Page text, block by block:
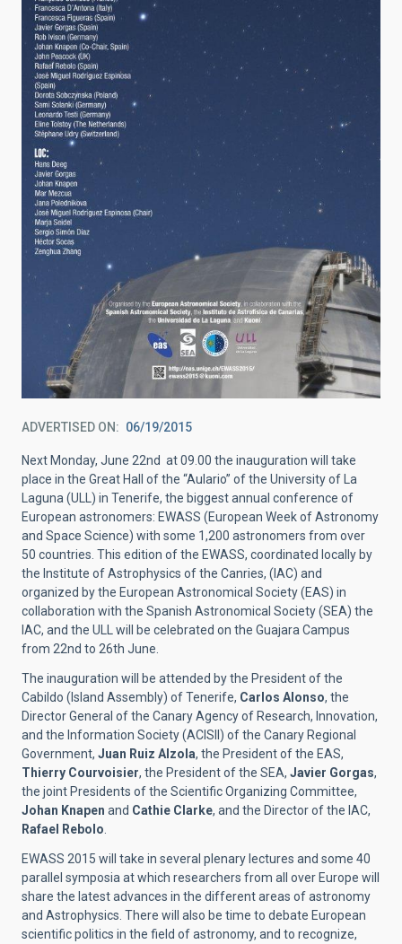
ADVERTISED ON 06/19/2015
Next Monday, June 22nd at 09.00 the inauguration will take
place in the Great Hall of the “Aulario” of the University of La
Laguna (ULL) in Tenerife, the biggest annual conference of
European astronomers: EWASS (European Week of Astronomy
and Space Science) with some 1,200 astronomers from over
50 countries. This edition of the EWASS, coordinated locally by
the Institute of Astrophysics of the Canries, (IAC) and
organized by the European Astronomical Society (EAS) in
collaboration with the Spanish Astronomical Society (SEA) the
IAC, and the ULL will be celebrated on the Guajara Campus
from 22nd to 26th June.
The inauguration will be attended by the President of the
Cabildo (Island Assembly) of Tenerife, Carlos Alonso, the
Director General of the Canary Agency of Research, Innovation,
and the Information Society (ACISII) of the Canary Regional
Government, Juan Ruiz Alzola, the President of the EAS,
Thierry Courvoisier, the President of the SEA, Javier Gorgas,
the joint Presidents of the Scientific Organizing Committee,
Johan Knapen and Cathie Clarke, and the Director of the IAC,
Rafael Rebolo
EWASS 2015 will take in several plenary lectures and some 40
parallel symposia at which researchers from all over Europe will
share the latest advances in the different areas of astronomy
and Astrophysics. There will also be time to debate European
scientific politics in the field of astronomy, and to recognize,